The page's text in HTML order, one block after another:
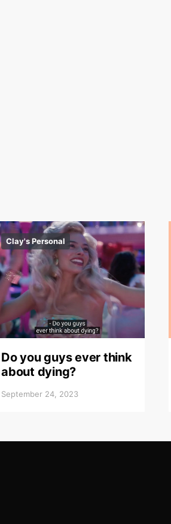
Clay's Personal
Do you guys ever think
about dying?
September 24, 2023